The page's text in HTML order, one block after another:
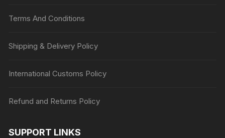
Terms And Conditions
Shipping & Delivery Policy
International Customs Policy
Refund and Returns Policy
SUPPORT LINKS